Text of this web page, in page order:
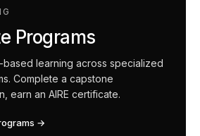
Programs
learning across specialized
Complete a capstone
earn an AIRE certificate.
→